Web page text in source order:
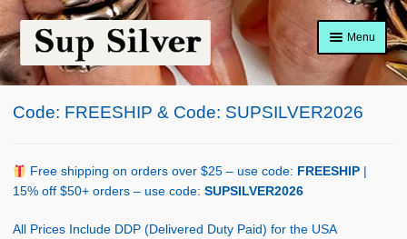
Skip
to
navigation
Skip
to
content
Menu
Home
Shop Policy
Code: FREESHIP & Code: SUPSILVER2026
Free shipping on orders over $25 – use code: FREESHIP
15% off $50+ orders – use code: SUPSILVER2026
All Prices Include DDP (Delivered Duty Paid) for the USA